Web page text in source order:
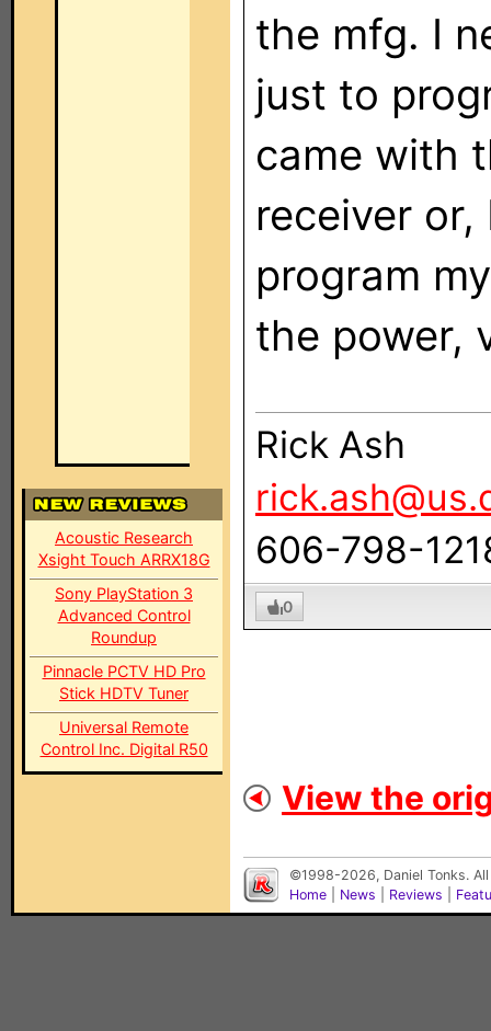
Acoustic Research
Xsight Touch ARRX18G
Sony PlayStation 3
Advanced Control
Roundup
Pinnacle PCTV HD Pro
Stick HDTV Tuner
Universal Remote
Control Inc. Digital R50
the mfg. I
just to
came with
receiver
program
the power,
Rick Ash
606-798-
0
View the
©1998-2026, Daniel Tonks.
Home
News Reviews